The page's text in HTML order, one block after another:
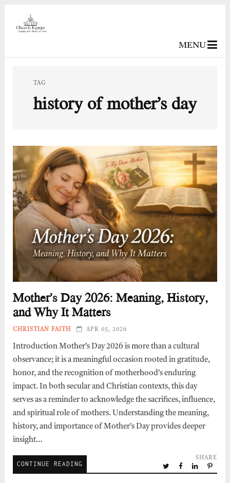
MENU
TAG
history of mother’s day
Mother’s Day 2026: Meaning, History,
and Why It Matters
CHRISTIAN FAITH APR 05, 2026
Introduction Mother’s Day 2026 is more than a cultural
observance; it is a meaningful occasion rooted in gratitude,
honor, and the recognition of motherhood’s enduring
impact. In both secular and Christian contexts, this day
serves as a reminder to acknowledge the sacrifices, influence,
and spiritual role of mothers. Understanding the meaning,
history, and importance of Mother’s Day provides deeper
insight…
CONTINUE READING
SHARE